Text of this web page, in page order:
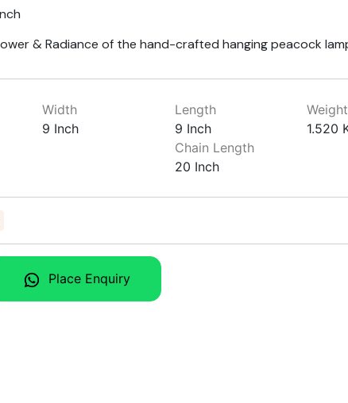
& Radiance of the hand-crafted hanging peacock
Width
9 Inch
Length
9 Inch
Chain Length
20 Inch
Weight
1.520
Place Enquiry